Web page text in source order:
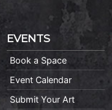
EVENTS
Book a Space
Event Calendar
Submit Your Art